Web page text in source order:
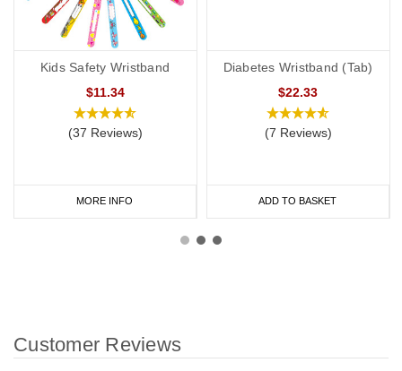
Kids Safety Wristband
$11.34
(37 Reviews)
MORE INFO
Diabetes Wristband (Tab)
$22.33
(7 Reviews)
ADD TO BASKET
Customer Reviews